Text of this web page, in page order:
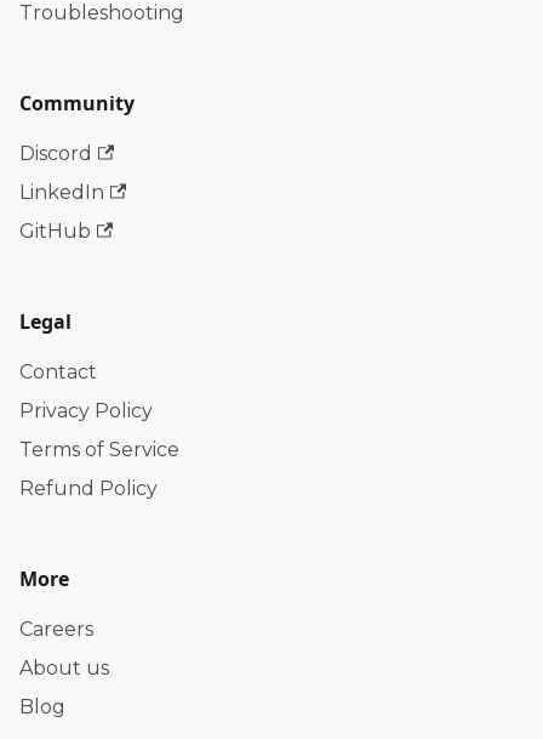
Troubleshooting
Community
Discord
LinkedIn
GitHub
Legal
Contact
Privacy Policy
Terms of Service
Refund Policy
More
Careers
About us
Blog